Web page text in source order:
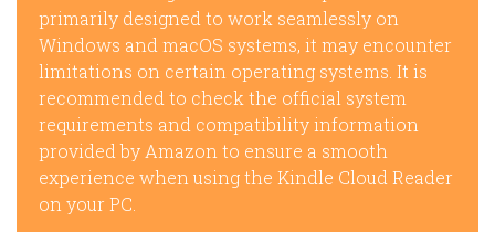
primarily designed to work seamlessly on
Windows and macOS systems, it may encounter
limitations on certain operating systems. It is
recommended to check the official system
requirements and compatibility information
provided by Amazon to ensure a smooth
experience when using the Kindle Cloud Reader
on your PC.